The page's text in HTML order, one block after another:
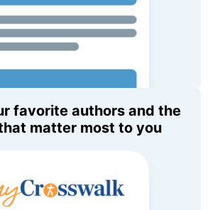
favorite authors and the
matter most to you